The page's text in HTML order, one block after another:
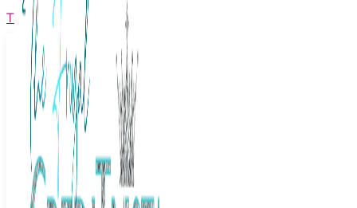
The Frugal Creditnista
Facebook Twitter
Youtube Instagram